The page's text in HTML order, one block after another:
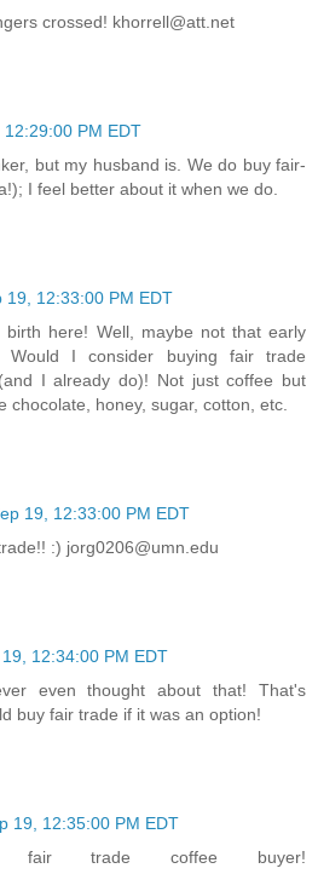
crossed! khorrell@att.net
PM EDT
but my husband is. We do buy fair-
I feel better about it when we do.
19, 12:33:00 PM EDT
birth here! Well, maybe not that early
Would I consider buying fair trade
I already do)! Not just coffee but
chocolate, honey, sugar, cotton, etc.
19, 12:33:00 PM EDT
:) jorg0206@umn.edu
12:34:00 PM EDT
even thought about that! That's
buy fair trade if it was an option!
19, 12:35:00 PM EDT
fair trade coffee buyer!